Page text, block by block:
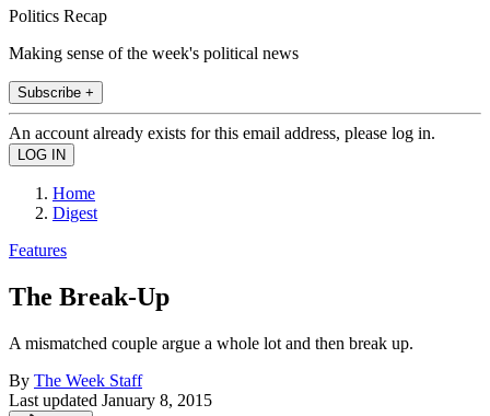
Politics Recap
Making sense of the week's political news
Subscribe +
An account already exists for this email address, please log in.
Home
Digest
Features
The Break-Up
A mismatched couple argue a whole lot and then break up.
By The Week Staff
Last updated January 8, 2015